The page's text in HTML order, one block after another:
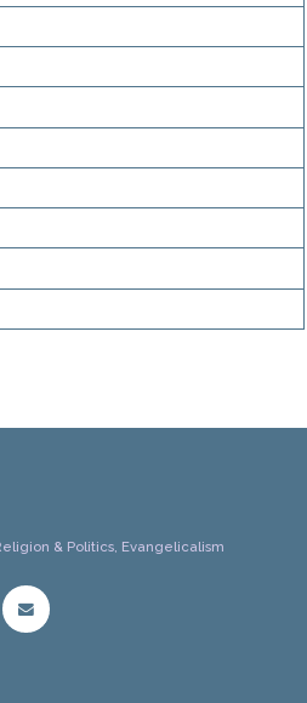
& Politics, Evangelicalism